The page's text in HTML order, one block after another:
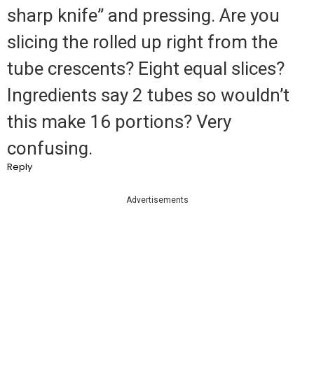
sharp knife” and pressing. Are you
slicing the rolled up right from the
tube crescents? Eight equal slices?
Ingredients say 2 tubes so wouldn’t
this make 16 portions? Very
confusing.
Reply
Advertisements